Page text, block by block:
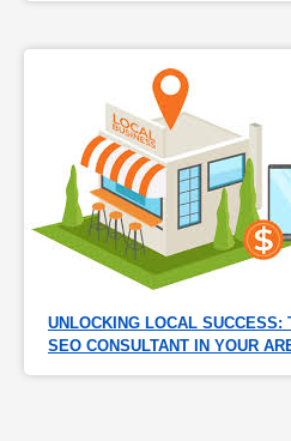
UNLOCKING LOCAL
SEO CONSULTANT IN YOUR